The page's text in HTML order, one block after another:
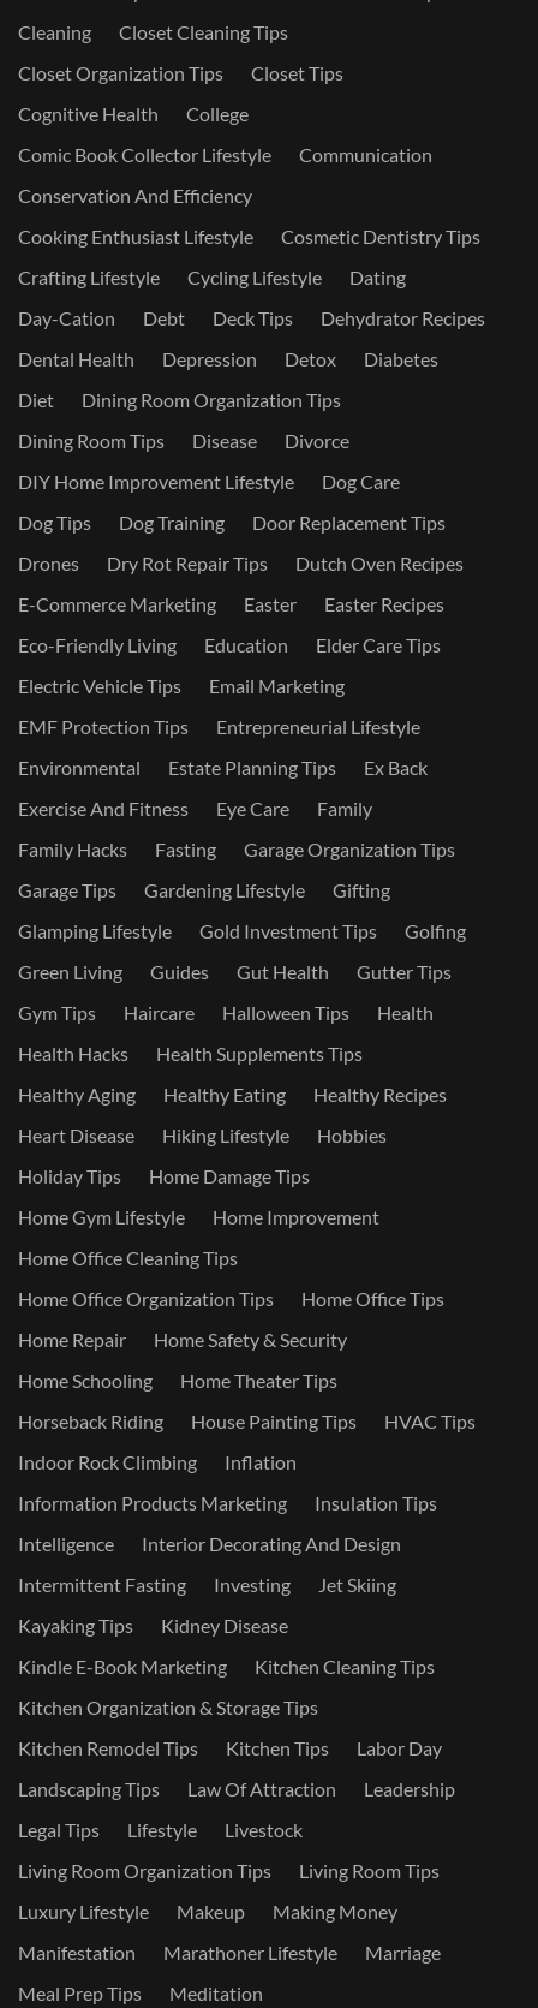
Cleaning
Closet Cleaning Tips
Closet Organization Tips
Closet Tips
Cognitive Health
College
Comic Book Collector Lifestyle
Communication
Conservation And Efficiency
Cooking Enthusiast Lifestyle
Cosmetic Dentistry Tips
Crafting Lifestyle
Cycling Lifestyle
Dating
Day-Cation
Debt Deck Tips
Dehydrator Recipes
Dental Health
Depression Detox
Diabetes
Diet
Dining Room Organization Tips
Dining Room Tips
Disease
Divorce
DIY Home Improvement Lifestyle
Dog Care
Dog Tips
Dog Training
Door Replacement Tips
Drones
Dry Rot Repair Tips
Dutch Oven Recipes
E-Commerce Marketing
Easter
Easter Recipes
Eco-Friendly Living
Education
Elder Care Tips
Electric Vehicle Tips
Email Marketing
EMF Protection Tips
Entrepreneurial Lifestyle
Environmental
Estate Planning Tips
Ex Back
Exercise And Fitness
Eye Care
Family
Family Hacks
Fasting
Garage Organization Tips
Garage Tips
Gardening Lifestyle
Gifting
Glamping Lifestyle
Gold Investment Tips
Golfing
Green Living
Guides Gut Health
Gutter Tips
Gym Tips
Haircare Halloween Tips
Health
Health Hacks
Health Supplements Tips
Healthy Aging
Healthy Eating
Healthy Recipes
Heart Disease
Hiking Lifestyle
Hobbies
Holiday Tips
Home Damage Tips
Home Gym Lifestyle
Home Improvement
Home Office Cleaning Tips
Home Office Organization Tips
Home Office Tips
Home Repair
Home Safety & Security
Home Schooling
Home Theater Tips
Horseback Riding
House Painting Tips
HVAC Tips
Indoor Rock Climbing
Inflation
Information Products Marketing
Insulation Tips
Intelligence
Interior Decorating And Design
Intermittent Fasting
Investing
Jet Skiing
Kayaking Tips
Kidney Disease
Kindle E-Book Marketing
Kitchen Cleaning Tips
Kitchen Organization & Storage Tips
Kitchen Remodel Tips
Kitchen Tips
Labor Day
Landscaping Tips
Law Of Attraction
Leadership
Legal Tips
Lifestyle
Livestock
Living Room Organization Tips
Living Room Tips
Luxury Lifestyle
Makeup
Making Money
Manifestation
Marathoner Lifestyle
Marriage
Meal Prep Tips
Meditation